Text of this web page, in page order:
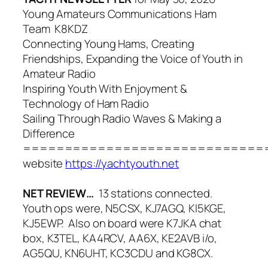
Young Amateurs Communications Ham
Team K8KDZ
Connecting Young Hams, Creating
Friendships, Expanding the Voice of Youth in
Amateur Radio
Inspiring Youth With Enjoyment &
Technology of Ham Radio
Sailing Through Radio Waves & Making a
Difference
website https://yachtyouth.net
NET REVIEW… 13 stations connected.
Youth ops were, N5CSX, KJ7AGQ, KI5KGE,
KJ5EWP. Also on board were K7JKA chat
box, K3TEL, KA4RCV, AA6X, KE2AVB i/o,
AG5QU, KN6UHT, KC3CDU and KG8CX.